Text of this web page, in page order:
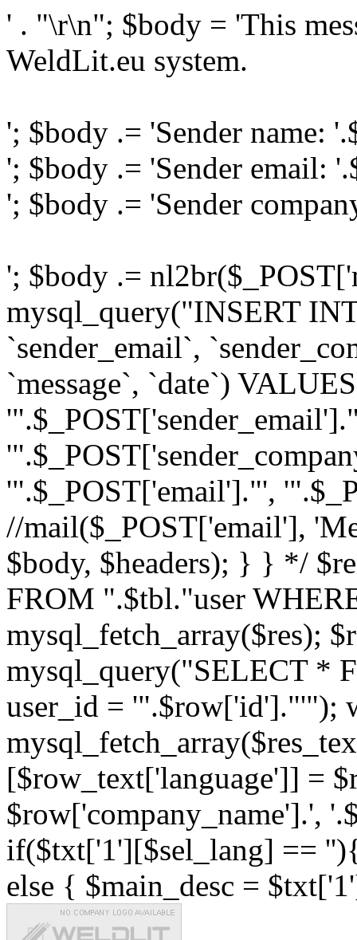
' . "\r\n"; $body = 'This
WeldLit.eu system.
'; $body .= 'Sender name:
'; $body .= 'Sender email:
'; $body .= 'Sender
'; $body .=
mysql_query("INSERT
`sender_email`,
`message`, `date`)
'".$_POST['email']."',
//mail($_POST['email'],
$body, $headers); } } */
FROM ".$tbl."user
mysql_fetch_array($res);
mysql_query("SELECT *
user_id = '".$row['id']."'");
[$row_text['language']] =
$row['company_name'].',
if($txt['1'][$sel_lang] ==
else { $main_desc =